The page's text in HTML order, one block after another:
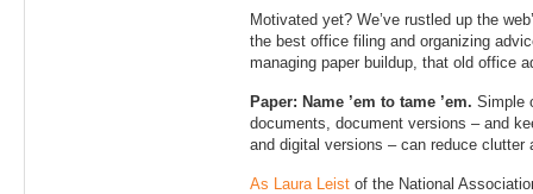
Motivated yet? We’ve rustled up the
the best office filing and organizing
managing paper buildup, that old office
Paper: Name ’em to tame ’em. Simple
documents, document versions – and
and digital versions – can reduce
As Laura Leistof the National